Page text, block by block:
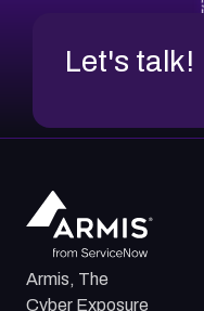
Let's talk!
Armis, The
Cyber Exposure